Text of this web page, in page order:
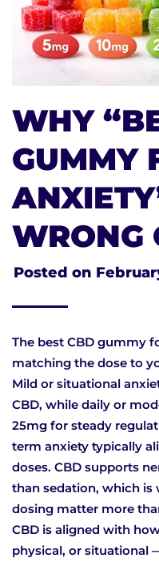
WHY
GUMMY
WRONG
Posted on
The best CBD gummy
matching the dose to
Mild or situational
CBD, while daily or
25mg for steady
term anxiety typically
doses. CBD supports
than sedation, which is
dosing matter more
CBD is aligned with
physical, or situational